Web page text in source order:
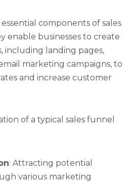
components of sales
enable businesses to create
including landing pages,
marketing campaigns, to
and increase customer
of a typical sales funnel
: Attracting potential
various marketing